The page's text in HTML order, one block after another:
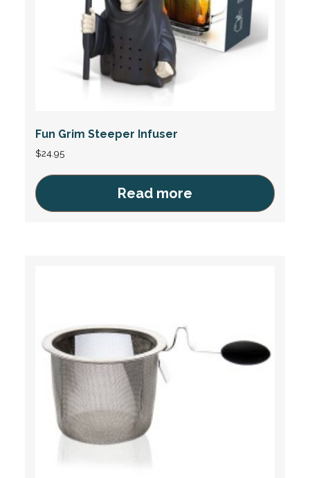
Fun Grim Steeper Infuser
$24.95
Read more